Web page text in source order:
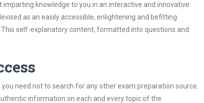
knowledge to you in an interactive and innovative
as an easily accessible, enlightening and befitting
self-explanatory content, formatted into questions and
you need not to search for any other exam preparation source.
information on each and every topic of the